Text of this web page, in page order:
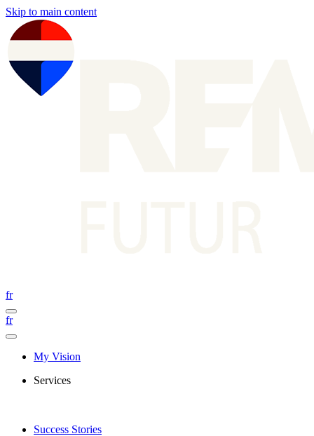
Skip to main content
fr
fr
My Vision
Services
Success Stories